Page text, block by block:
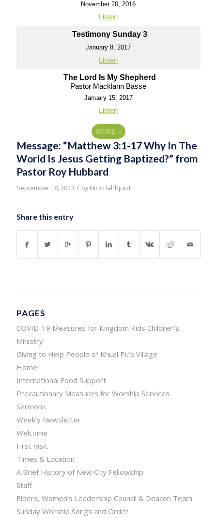
November 20, 2016
Listen
Testimony Sunday 3
January 8, 2017
Listen
The Lord Is My Shepherd
Pastor Macklann Basse
January 15, 2017
Listen
MORE »
Message: “Matthew 3:1-17 Why In The
World Is Jesus Getting Baptized?” from
Pastor Roy Hubbard
September 18, 2023 / byNick Dahlquist
Share this entry
PAGES
COVID-19 Measures for Kingdom Kids Children’s
Ministry
Giving to Help People of Khual Pu’s Village
Home
International Food Support
Precautionary Measures for Worship Services
Sermons
Weekly Newsletter
Welcome
First Visit
Times & Location
A Brief History of New City Fellowship
Staff
Elders, Women’s Leadership Council & Deacon Team
Sunday Worship Songs and Order